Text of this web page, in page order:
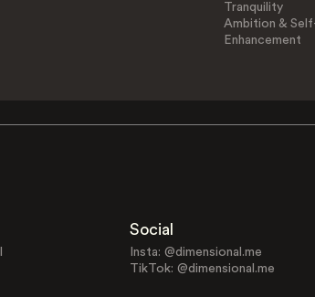
Tranquility
Ambition &
Enhancement
Social
Insta: @dimensional.me
TikTok: @dimensional.me